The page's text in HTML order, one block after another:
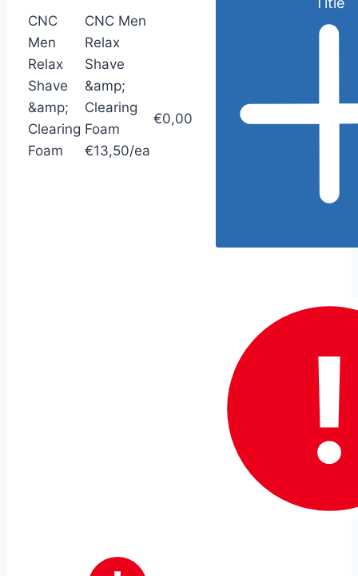
CNC
Men
Relax
Shave
&amp;
Clearing
Foam
CNC Men
Relax
Shave
&amp;
Clearing
Foam
€13,50/ea
€0,00